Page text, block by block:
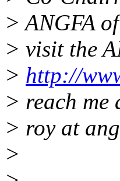
> ANGFA
> visit the
> http://
> reach me
> roy at
>